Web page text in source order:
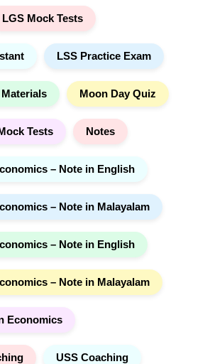
LGS Mock Tests
LSS Practice Exam
Moon Day Quiz
Tests Notes
– Note in English
– Note in Malayalam
– Note in English
– Note in Malayalam
Economics
USS Coaching